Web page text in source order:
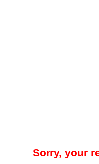
Sorry, your